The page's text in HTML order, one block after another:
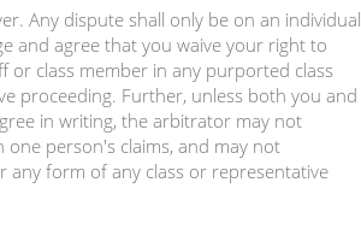
Any dispute shall only be on an individual
and agree that you waive your right to
or class member in any purported class
proceeding. Further, unless both you and
in writing, the arbitrator may not
one person's claims, and may not
any form of any class or representative